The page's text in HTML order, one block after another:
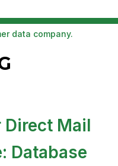
data company.
Direct Mail
Database